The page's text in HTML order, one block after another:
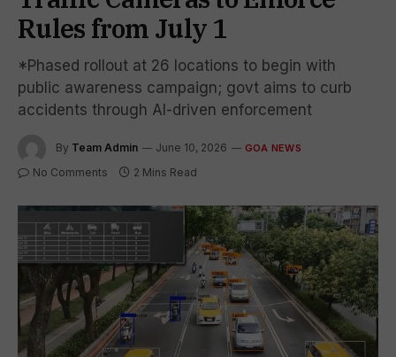
Rules from July 1
*Phased rollout at 26 locations to begin with
public awareness campaign; govt aims to curb
accidents through AI-driven enforcement
By Team Admin June 10, 2026 GOA NEWS
No Comments 2 Mins Read